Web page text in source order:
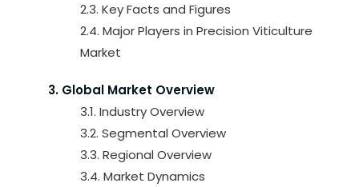
2.3. Key Facts and Figures
2.4. Major Players in Precision Viticulture
Market
3. Global Market Overview
3.1. Industry Overview
3.2. Segmental Overview
3.3. Regional Overview
3.4. Market Dynamics